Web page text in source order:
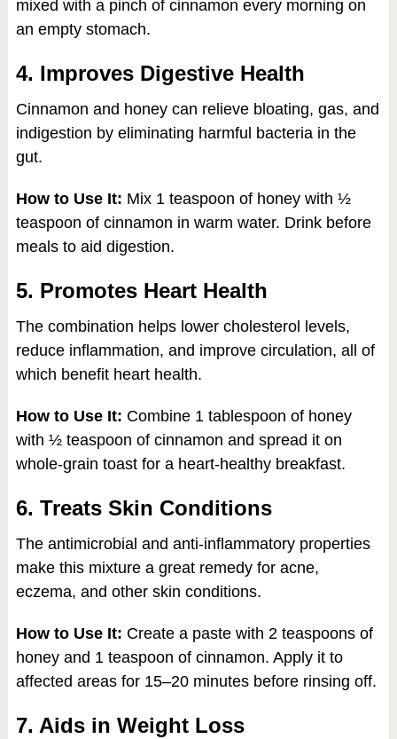
mixed with a pinch of cinnamon every morning on
an empty stomach.
4. Improves Digestive Health
Cinnamon and honey can relieve bloating, gas, and
indigestion by eliminating harmful bacteria in the
gut.
How to Use It: Mix 1 teaspoon of honey with ½
teaspoon of cinnamon in warm water. Drink before
meals to aid digestion.
5. Promotes Heart Health
The combination helps lower cholesterol levels,
reduce inflammation, and improve circulation, all of
which benefit heart health.
How to Use It: Combine 1 tablespoon of honey
with ½ teaspoon of cinnamon and spread it on
whole-grain toast for a heart-healthy breakfast.
6. Treats Skin Conditions
The antimicrobial and anti-inflammatory properties
make this mixture a great remedy for acne,
eczema, and other skin conditions.
How to Use It: Create a paste with 2 teaspoons of
honey and 1 teaspoon of cinnamon. Apply it to
affected areas for 15–20 minutes before rinsing off.
7. Aids in Weight Loss